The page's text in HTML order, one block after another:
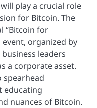
play a crucial role
for Bitcoin. The
“Bitcoin for
event, organized by
leaders
a corporate asset.
spearhead
educating
nuances of Bitcoin.